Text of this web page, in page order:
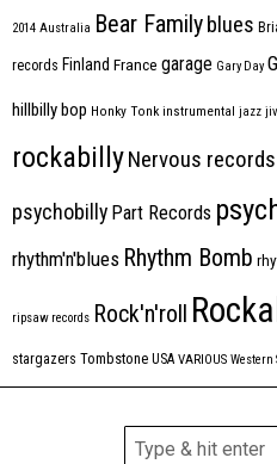
2014 Australia Bear Familyblues
records Finland France garage Gary Day
hillbilly bop Honky Tonk instrumental jazz
rockabillyNervous records
psychobilly Part Records
rhythm'n'blues Rhythm Bomb
ripsaw records Rock'n'roll
stargazers Tombstone USA VARIOUS Western